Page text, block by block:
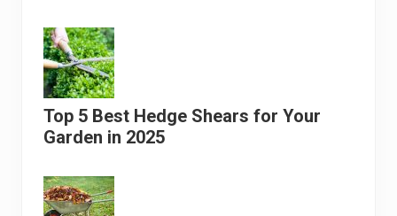
Top 5 Best Hedge Shears for Your
Garden in 2025